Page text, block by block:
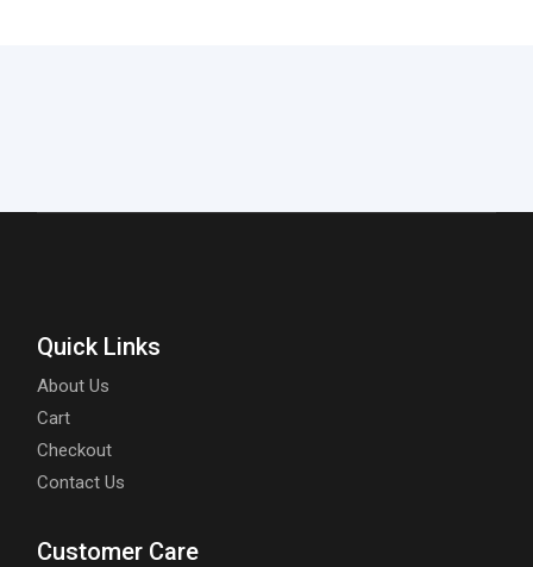
Quick Links
About Us
Cart
Checkout
Contact Us
Customer Care